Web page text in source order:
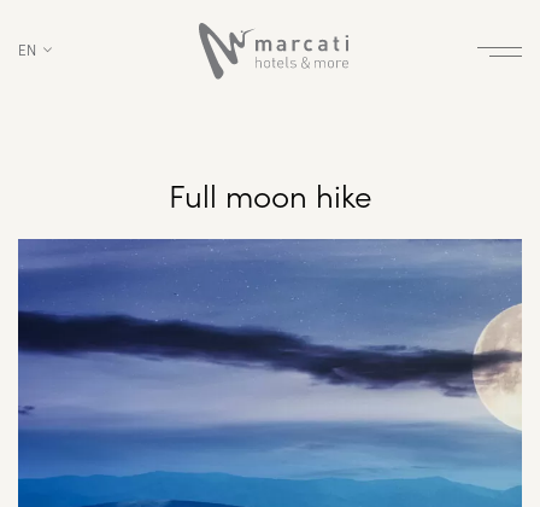
EN
Full moon hike